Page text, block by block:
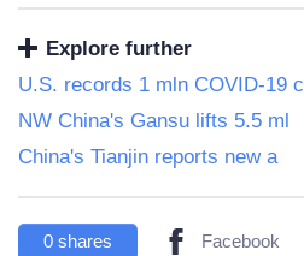
Explore further
U.S. records 1 mln COVID-19 c
NW China's Gansu lifts 5.5 ml
China's Tianjin reports new a
0 shares Facebook